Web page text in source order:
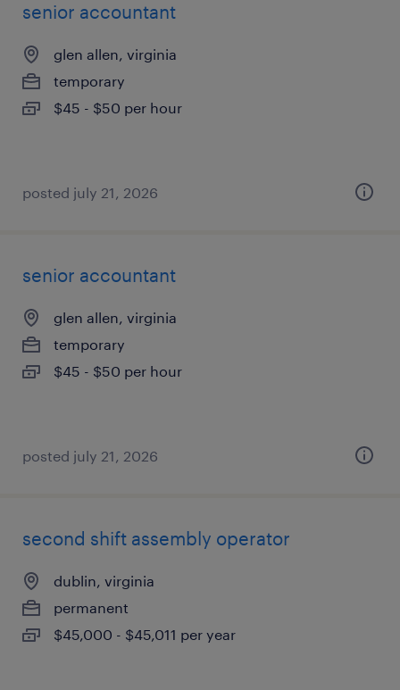
senior accountant
glen allen, virginia
temporary
$45 - $50 per hour
posted july 21, 2026
senior accountant
glen allen, virginia
temporary
$45 - $50 per hour
posted july 21, 2026
second shift assembly operator
dublin, virginia
permanent
$45,000 - $45,011 per year